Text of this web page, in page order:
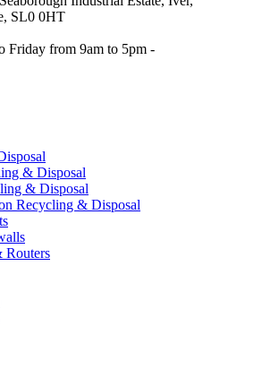
SL0 0HT
Friday from 9am to 5pm -
& Disposal
& Disposal
Recycling & Disposal
Routers